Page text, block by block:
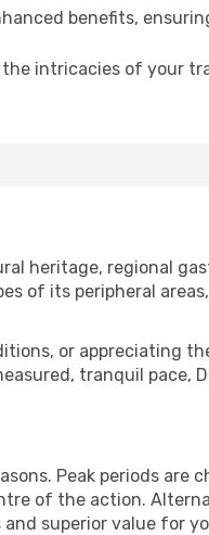
benefits,
the intricacies of your
heritage, regional
of its peripheral
or appreciating
tranquil pace,
Peak periods are
of the action.
superior value for